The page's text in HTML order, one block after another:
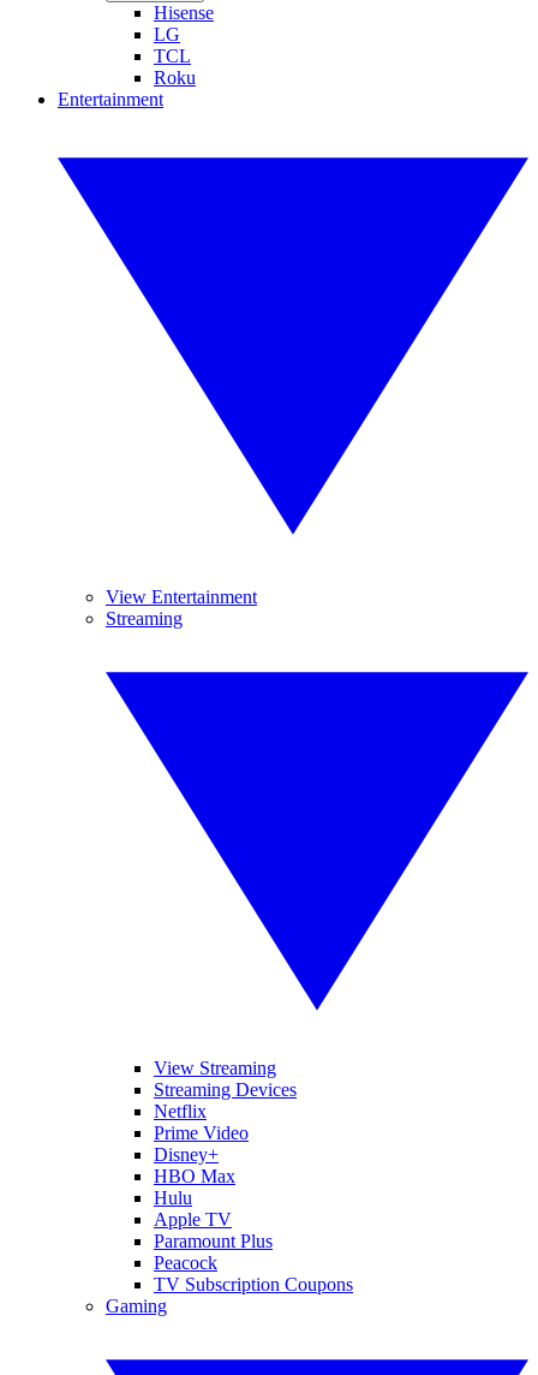
Hisense
LG
TCL
Roku
Entertainment
View Entertainment
Streaming
View Streaming
Streaming Devices
Netflix
Prime Video
Disney+
HBO Max
Hulu
Apple TV
Paramount Plus
Peacock
TV Subscription Coupons
Gaming